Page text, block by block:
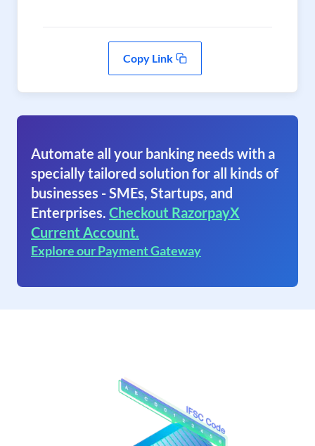
Copy Link
Automate all your banking needs with a
specially tailored solution for all kinds of
businesses - SMEs, Startups, and
Enterprises. Checkout RazorpayX
Current Account.
Explore our Payment Gateway